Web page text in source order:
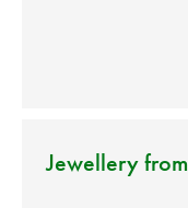
Jewellery